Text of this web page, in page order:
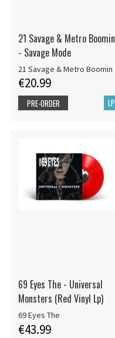
21 Savage & Metro Boomin
- Savage Mode
21 Savage & Metro Boomin
€20.99
LP
PRE-ORDER
69 Eyes The - Universal
Monsters (Red Vinyl Lp)
69 Eyes The
€43.99